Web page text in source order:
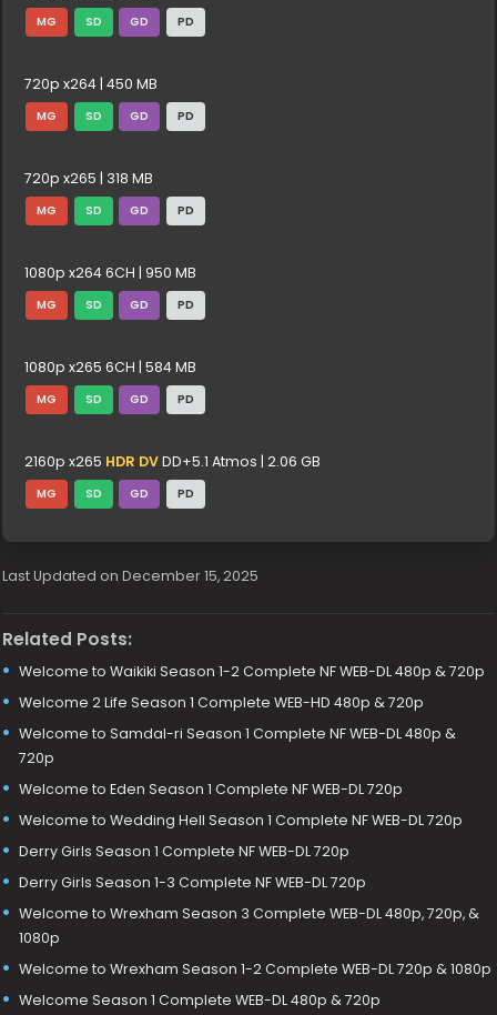
MG SD GD PD
720p x264 | 450 MB
MG SD GD PD
720p x265 | 318 MB
MG SD GD PD
1080p x264 6CH | 950 MB
MG SD GD PD
1080p x265 6CH | 584 MB
MG SD GD PD
2160p x265 HDR DVDD+5.1 Atmos | 2.06 GB
MG SD GD PD
Last Updated on December 15, 2025
Related Posts:
Welcome to Waikiki Season 1-2 Complete NF WEB-DL 480p & 720p
Welcome 2 Life Season 1 Complete WEB-HD 480p & 720p
Welcome to Samdal-ri Season 1 Complete NF WEB-DL 480p &
720p
Welcome to Eden Season 1 Complete NF WEB-DL 720p
Welcome to Wedding Hell Season 1 Complete NF WEB-DL 720p
Derry Girls Season 1 Complete NF WEB-DL 720p
Derry Girls Season 1-3 Complete NF WEB-DL 720p
Welcome to Wrexham Season 3 Complete WEB-DL 480p, 720p, &
1080p
Welcome to Wrexham Season 1-2 Complete WEB-DL 720p & 1080p
Welcome Season 1 Complete WEB-DL 480p & 720p